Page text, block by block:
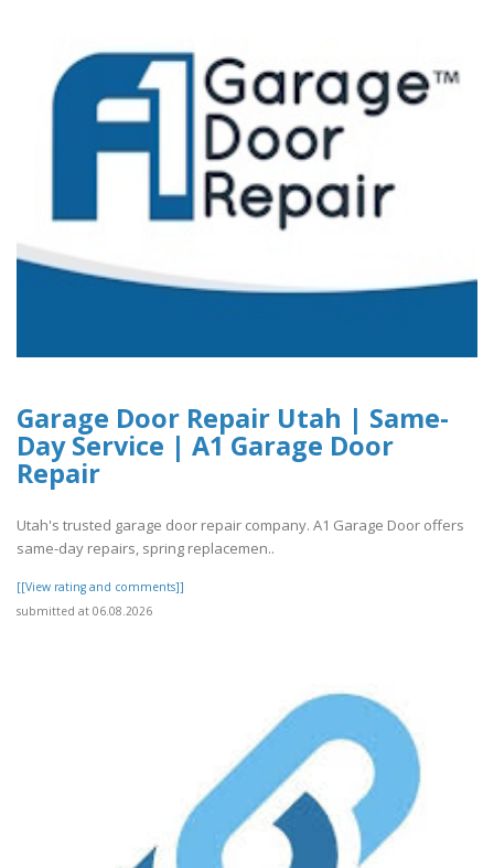
Garage Door Repair Utah | Same-
Day Service | A1 Garage Door
Repair
Utah's trusted garage door repair company. A1 Garage Door offers
same-day repairs, spring replacemen..
[[View rating and comments]]
submitted at 06.08.2026